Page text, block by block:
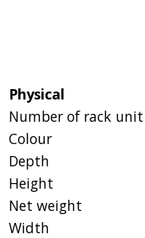
Physical
Number of rack unit
Colour
Depth
Height
Net weight
Width